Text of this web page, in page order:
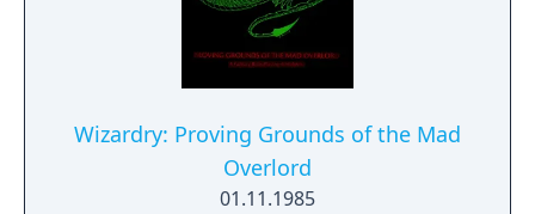
Wizardry: Proving Grounds of the Mad
Overlord
01.11.1985